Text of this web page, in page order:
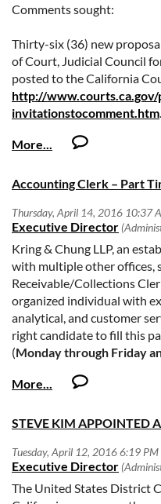
Comments sought:
Thirty-six (36) new
of Court, Judicial Council
posted to the California
http://www.courts.ca.gov/
invitationstocomment.htm
If you have any questions,
Kring & Chung LLP, an
with multiple other offices,
Receivable/Collections
organized individual with
analytical, and customer
right candidate to fill this
(Monday through Friday
prior law firm experience is
The ideal candidate will
Collections. Proficiency in
by touch. Responsibilities
proactively managing
The United States District